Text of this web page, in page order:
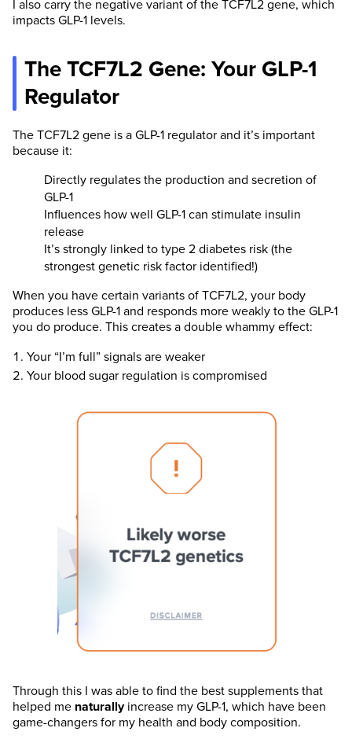
I also carry the negative variant of the TCF7L2 gene, which
impacts GLP-1 levels.
The TCF7L2 Gene: Your GLP-1
Regulator
The TCF7L2 gene is a GLP-1 regulator and it’s important
because it:
Directly regulates the production and secretion of
GLP-1
Influences how well GLP-1 can stimulate insulin
release
It’s strongly linked to type 2 diabetes risk (the
strongest genetic risk factor identified!)
When you have certain variants of TCF7L2, your body
produces less GLP-1 and responds more weakly to the GLP-1
you do produce. This creates a double whammy effect:
Your “I’m full” signals are weaker
Your blood sugar regulation is compromised
Through this I was able to find the best supplements that
helped me naturallyincrease my GLP-1, which have been
game-changers for my health and body composition.